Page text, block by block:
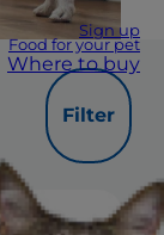
Sign up
Food for your pet
Where to buy
Filter